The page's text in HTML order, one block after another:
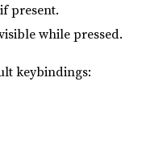
present.
while pressed.
keybindings: